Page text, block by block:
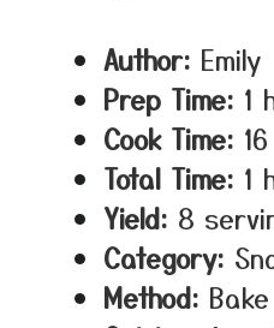
Author: Emily
Prep Time: 1
Cook Time:
Total Time: 1
Yield: 8
Category:
Method: Bake